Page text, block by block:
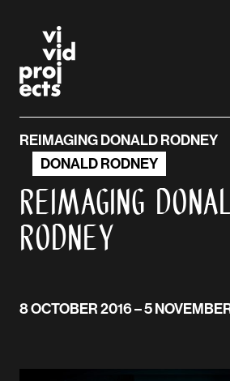
Skip to main content
Vivid Projects
REIMAGING DONALD RODNEY
DONALD RODNEY
Reimaging
Rodney
8 OCTOBER 2016– 5